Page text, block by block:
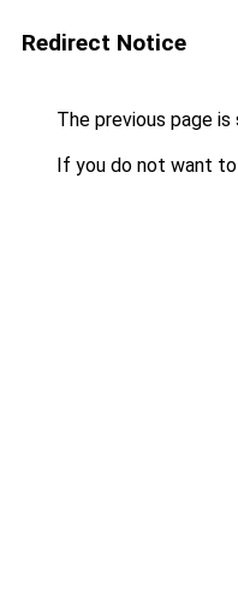
Redirect Notice
The previous page
If you do not want